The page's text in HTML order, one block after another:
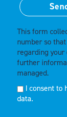
This form
number so
regarding your
further
managed.
I consent to
data.